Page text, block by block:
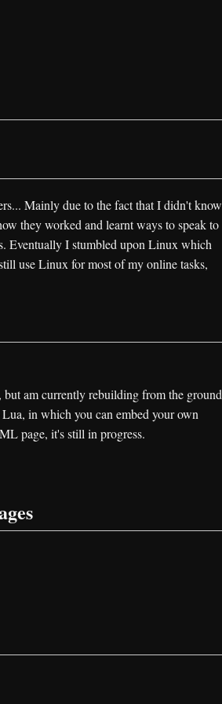
Mainly due to the fact that I didn't know
they worked and learnt ways to speak to
Eventually I stumbled upon Linux which
use Linux for most of my online tasks,
am currently rebuilding from the ground
in which you can embed your own
page, it's still in progress.